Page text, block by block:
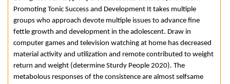
Promoting Tonic Success and Development It takes multiple
groups who approach devote multiple issues to advance fine
fettle growth and development in the adolescent. Draw in
computer games and television watching at home has decreased
material activity and utilization and remote contributed to weight
return and weight (determine Sturdy People 2020). The
metabolous responses of the consistence are almost selfsame